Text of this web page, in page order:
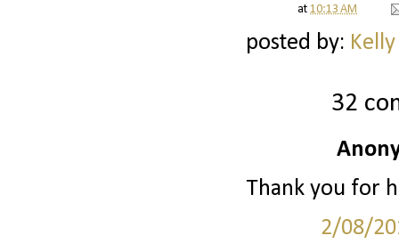
at 10:13 AM
posted by:
32
Thank you for
2/08/